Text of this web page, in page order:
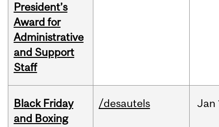
President’s
Award for
Administrative
and Support
Staff
Black Friday
and Boxing
/desautels Jan